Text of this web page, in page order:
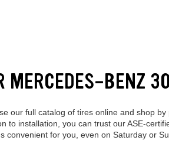
MERCEDES-BENZ
our full catalog of tires online and shop
installation, you can trust our ASE-
for you, even on Saturday or